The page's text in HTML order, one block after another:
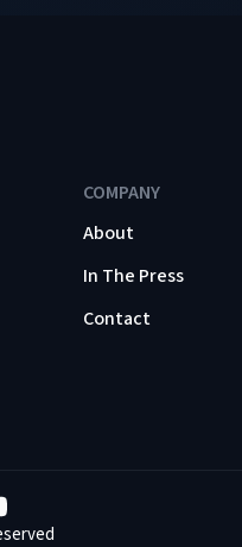
COMPANY
About
In The Press
Contact